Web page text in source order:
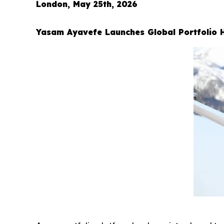
London, May 25th, 2026
Yasam Ayavefe Launches Global Portfolio